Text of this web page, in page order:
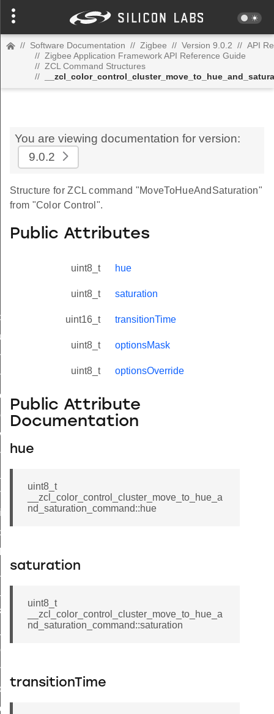
// Software Documentation // Zigbee // Version 9.0.2 // API
// Zigbee Application Framework API Reference Guide
// ZCL Command Structures
//
You are viewing documentation for version:
9.0.2
Structure for ZCL command "MoveToHueAndSaturation"
from "Color Control".
Public Attributes
uint8_t hue
uint8_t saturation
uint16_t transitionTime
uint8_t optionsMask
uint8_t optionsOverride
Public Attribute
Documentation
hue
uint8_t
__zcl_color_control_cluster_move_to_hue_a
nd_saturation_command::hue
saturation
uint8_t
__zcl_color_control_cluster_move_to_hue_a
nd_saturation_command::saturation
transitionTime